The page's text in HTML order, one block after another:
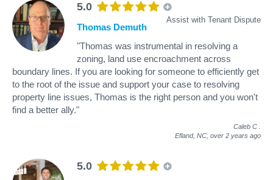
5.0
Assist with Tenant Dispute
Thomas Demuth
"Thomas was instrumental in resolving a
zoning, land use encroachment across
boundary lines. If you are looking for someone to efficiently get
to the root of the issue and support your case to resolving
property line issues, Thomas is the right person and you won't
find a better ally."
Caleb C
Efland, NC, over 2 years ago
5.0